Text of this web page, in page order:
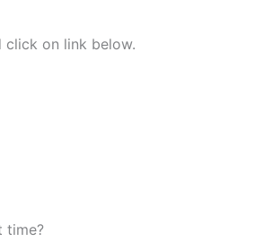
click on link below.
time?